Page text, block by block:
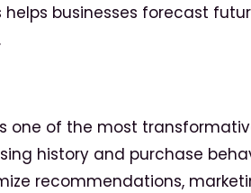
businesses forecast
one of the most
history and purchase
recommendations,